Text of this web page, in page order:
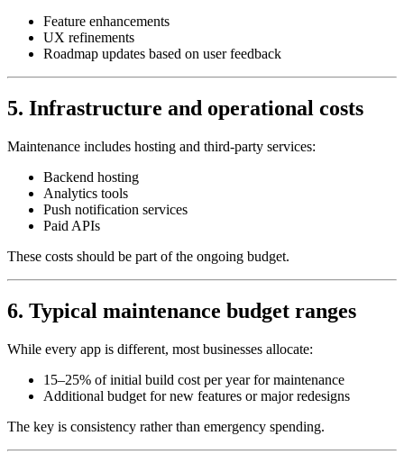
Feature enhancements
UX refinements
Roadmap updates based on user feedback
5. Infrastructure and operational costs
Maintenance includes hosting and third‑party services:
Backend hosting
Analytics tools
Push notification services
Paid APIs
These costs should be part of the ongoing budget.
6. Typical maintenance budget ranges
While every app is different, most businesses allocate:
15–25% of initial build cost per year for maintenance
Additional budget for new features or major redesigns
The key is consistency rather than emergency spending.